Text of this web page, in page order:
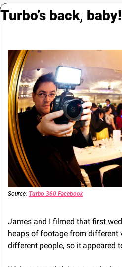
Turbo’s back, baby!
Source: Turbo 360 Facebook
James and I filmed that first
heaps of footage from different
different people, so it appeared